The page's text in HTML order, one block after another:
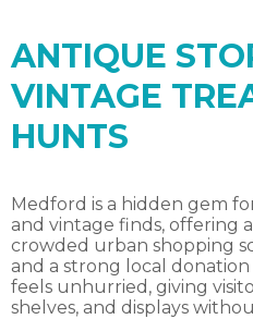
ANTIQUE
VINTAGE
HUNTS
Medford is a hidden gem
and vintage finds, offering
crowded urban shopping
and a strong local
feels unhurried, giving
shelves, and displays